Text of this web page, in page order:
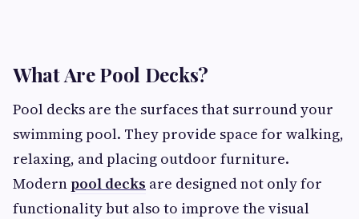
What Are Pool Decks?
Pool decks are the surfaces that surround your
swimming pool. They provide space for walking,
relaxing, and placing outdoor furniture.
Modernpool decks are designed not only for
functionality but also to improve the visual